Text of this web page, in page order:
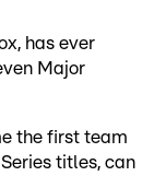
has ever
Major
the first team
titles, can